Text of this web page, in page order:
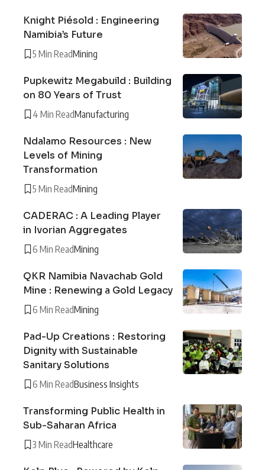
Knight Piésold : Engineering
Namibia’s Future
5 Min ReadMining
Pupkewitz Megabuild : Building
on 80 Years of Trust
4 Min ReadManufacturing
Ndalamo Resources : New
Levels of Mining
Transformation
5 Min ReadMining
CADERAC : A Leading Player
in Ivorian Aggregates
6 Min ReadMining
QKR Namibia Navachab Gold
Mine : Renewing a Gold Legacy
6 Min ReadMining
Pad-Up Creations : Restoring
Dignity with Sustainable
Sanitary Solutions
6 Min ReadBusiness Insights
Transforming Public Health in
Sub-Saharan Africa
3 Min ReadHealthcare